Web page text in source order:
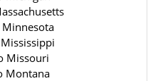
Missouri
Montana